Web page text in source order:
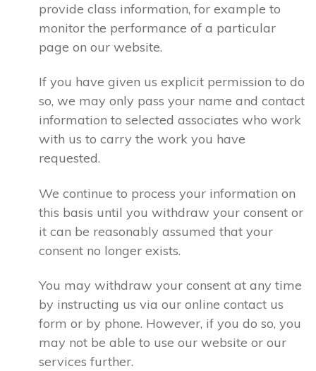
provide class information, for example to
monitor the performance of a particular
page on our website.
If you have given us explicit permission to do
so, we may only pass your name and contact
information to selected associates who work
with us to carry the work you have
requested.
We continue to process your information on
this basis until you withdraw your consent or
it can be reasonably assumed that your
consent no longer exists.
You may withdraw your consent at any time
by instructing us via our online contact us
form or by phone. However, if you do so, you
may not be able to use our website or our
services further.